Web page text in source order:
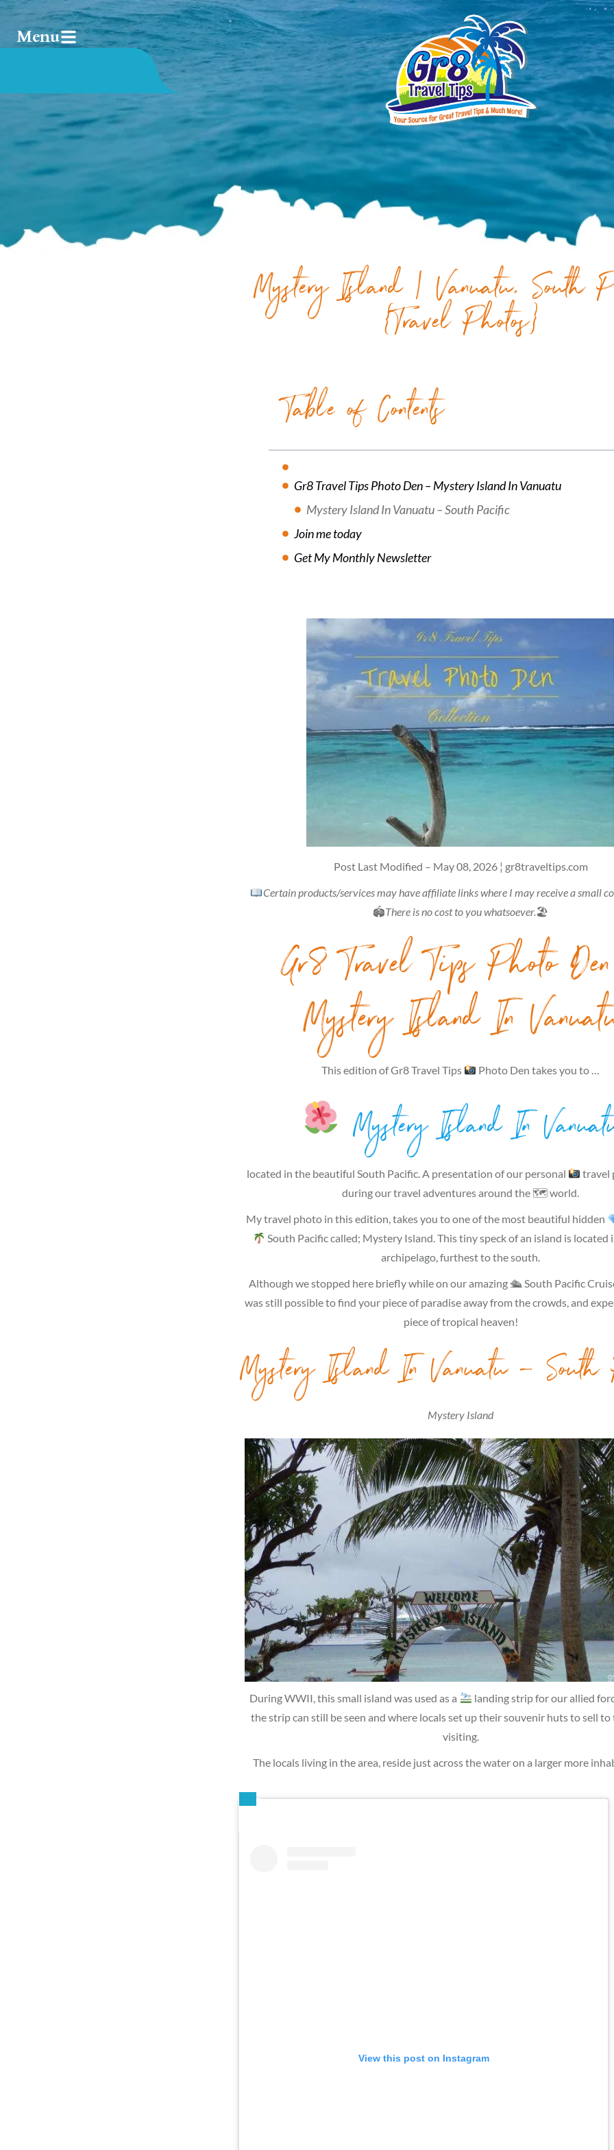
Menu
Mystery Island | Vanuatu, South
{Travel Photos}
Table of Contents
Gr8 Travel Tips Photo Den – Mystery Island In Vanuatu
Mystery Island In Vanuatu – South Pacific
Join me today
Get My Monthly Newsletter
Post Last Modified – May 08, 2026 ¦ gr8traveltips.com
Certain products/services may have affiliate links where I may receive a small
🏟There is no cost to you whatsoever.🏖
Gr8 Travel Tips Photo
Mystery Island In
This edition of Gr8 Travel Tips Photo Den takes you to …
Mystery Island In
located in the beautiful South Pacific. A presentation of our personal
travel
during our travel adventures around the 🗺 world.
My travel photo in this edition, takes you to one of the most beautiful hidden
South Pacific called; Mystery Island. This tiny speck of an island is located
archipelago, furthest to the south.
Although we stopped here briefly while on our amazing 🛳 South Pacific
was still possible to find your piece of paradise away from the crowds, and
piece of tropical heaven!
Mystery Island In Vanuatu –
Mystery Island
During WWII, this small island was used as a
landing strip for our allied
the strip can still be seen and where locals set up their souvenir huts to sell to
visiting.
The locals living in the area, reside just across the water on a larger more
View this post on Instagram